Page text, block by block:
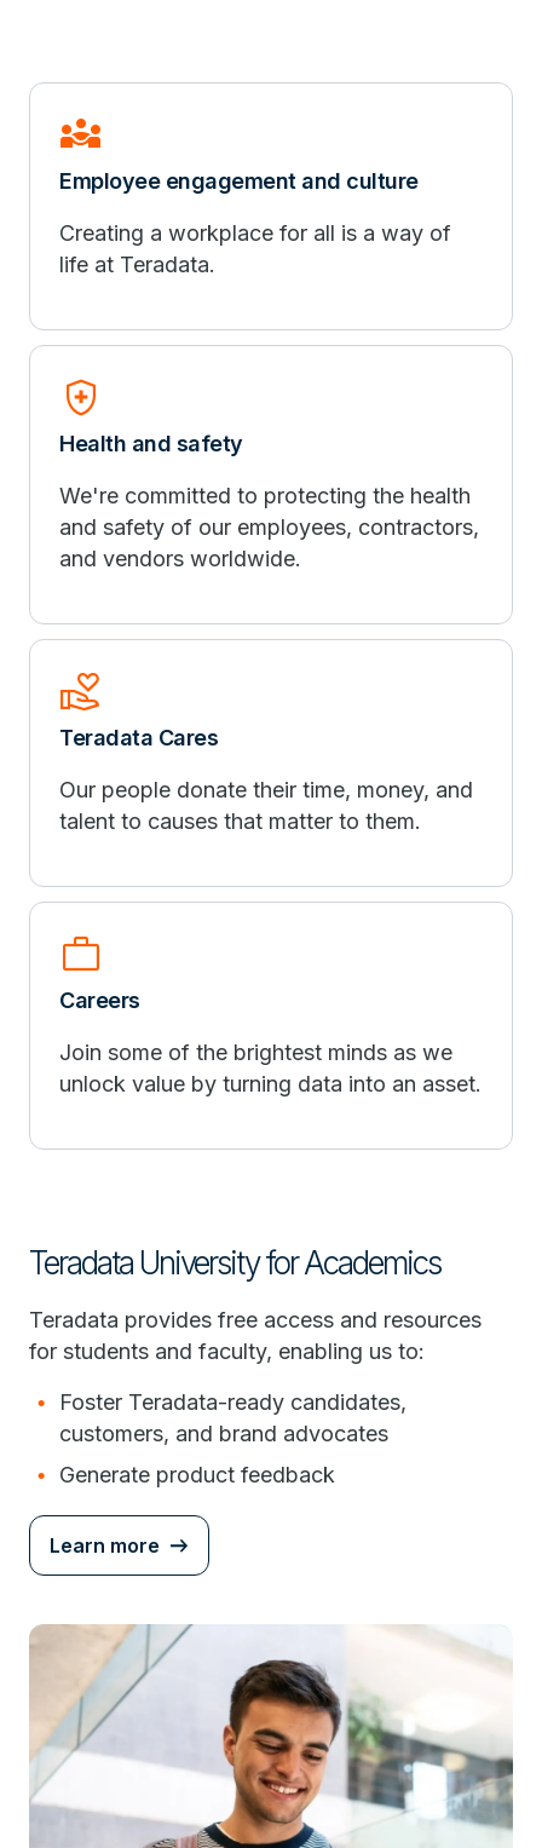
diversity_3
Employee engagement and culture
Creating a workplace for all is a way of
life at Teradata.
health_and_safety
Health and safety
We're committed to protecting the health
and safety of our employees, contractors,
and vendors worldwide.
volunteer_activism
Teradata Cares
Our people donate their time, money, and
talent to causes that matter to them.
work
Careers
Join some of the brightest minds as we
unlock value by turning data into an asset.
Teradata University for Academics
Teradata provides free access and resources
for students and faculty, enabling us to:
Foster Teradata-ready candidates,
customers, and brand advocates
Generate product feedback
Learn more